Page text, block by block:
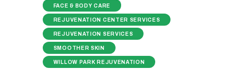
FACE & BODY CARE
REJUVENATION CENTER SERVICES
REJUVENATION SERVICES
SMOOTHER SKIN
WILLOW PARK REJUVENATION